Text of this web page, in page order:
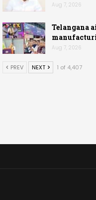
Aug 7, 2026
Telangana
Aug 7, 2026
PREV NEXT 1 of 4,407